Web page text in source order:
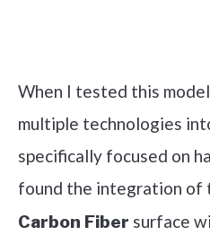
When I tested this
multiple technologies
specifically focused on
found the integration of
Carbon Fiber surface